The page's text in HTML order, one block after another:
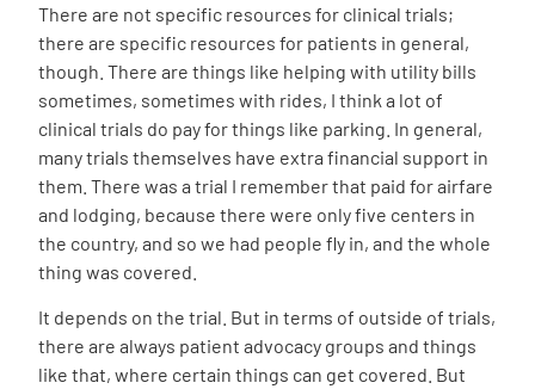
There are not specific resources for clinical trials;
there are specific resources for patients in general,
though. There are things like helping with utility bills
sometimes, sometimes with rides, I think a lot of
clinical trials do pay for things like parking. In general,
many trials themselves have extra financial support in
them. There was a trial I remember that paid for airfare
and lodging, because there were only five centers in
the country, and so we had people fly in, and the whole
thing was covered.
It depends on the trial. But in terms of outside of trials,
there are always patient advocacy groups and things
like that, where certain things can get covered. But